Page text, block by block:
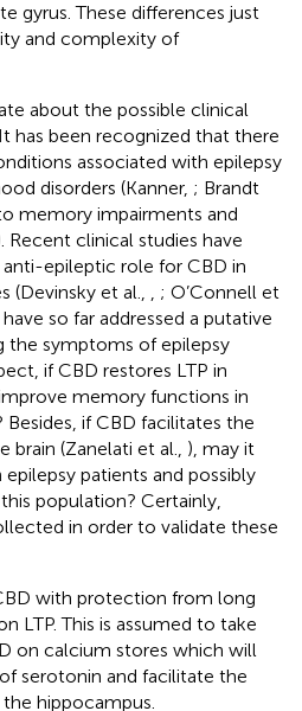
gyrus. These differences just
and complexity of
about the possible clinical
has been recognized that there
associated with epilepsy
disorders (Kanner, ; Brandt
memory impairments and
Recent clinical studies have
epileptic role for CBD in
(Devinsky et al., , ; O’Connell et
so far addressed a putative
the symptoms of epilepsy
if CBD restores LTP in
memory functions in
if CBD facilitates the
brain (Zanelati et al., ), may it
patients and possibly
population? Certainly,
in order to validate these
with protection from long
LTP. This is assumed to take
on calcium stores which will
serotonin and facilitate the
hippocampus.